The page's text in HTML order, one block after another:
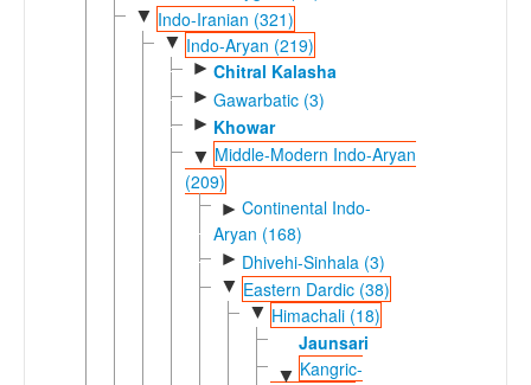
▼ Indo-Iranian (321)
▼ Indo-Aryan (219)
► Chitral Kalasha
► Gawarbatic (3)
► Khowar
▼ Middle-Modern Indo-Aryan
(209)
► Continental Indo-
Aryan (168)
► Dhivehi-Sinhala (3)
▼ Eastern Dardic (38)
▼ Himachali (18)
Jaunsari
▼ Kangric-